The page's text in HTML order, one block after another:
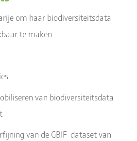
om haar biodiversiteitsdata
te maken
van biodiversiteitsdata
van de GBIF-dataset van